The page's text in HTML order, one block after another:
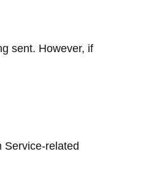
sent. However, if
Service-related